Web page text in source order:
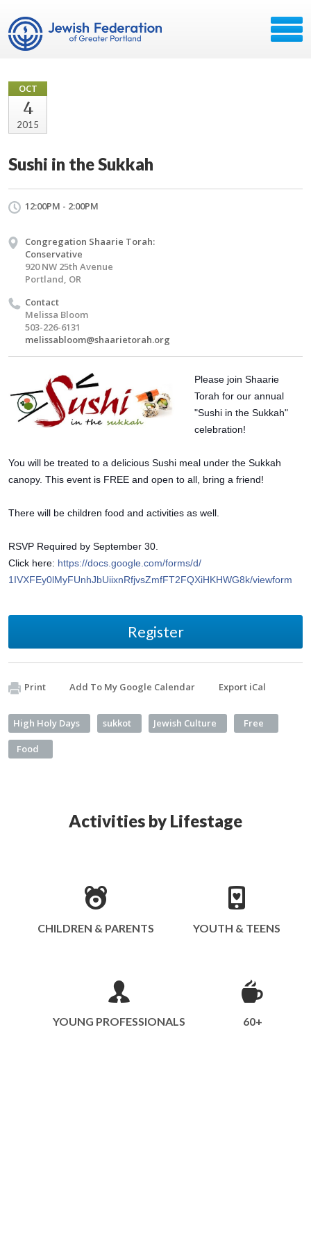
OCT
4
2015
Sushi in the Sukkah
12:00PM - 2:00PM
Congregation Shaarie Torah:
Conservative
920 NW 25th Avenue
Portland, OR
Contact
Melissa Bloom
503-226-6131
melissabloom@shaarietorah.org
Please join Shaarie
Torah for our annual
"Sushi in the Sukkah"
celebration!
You will be treated to a delicious Sushi meal under the Sukkah
canopy. This event is FREE and open to all, bring a friend!
There will be children food and activities as well.
RSVP Required by September 30.
Click here: https://docs.google.com/forms/d/
1IVXFEy0lMyFUnhJbUiixnRfjvsZmfFT2FQXiHKHWG8k/viewform
Register
Print Add To My Google Calendar Export iCal
High Holy Days sukkot Jewish Culture Free
Food
Activities by Lifestage
CHILDREN & PARENTS YOUTH & TEENS
YOUNG PROFESSIONALS 60+